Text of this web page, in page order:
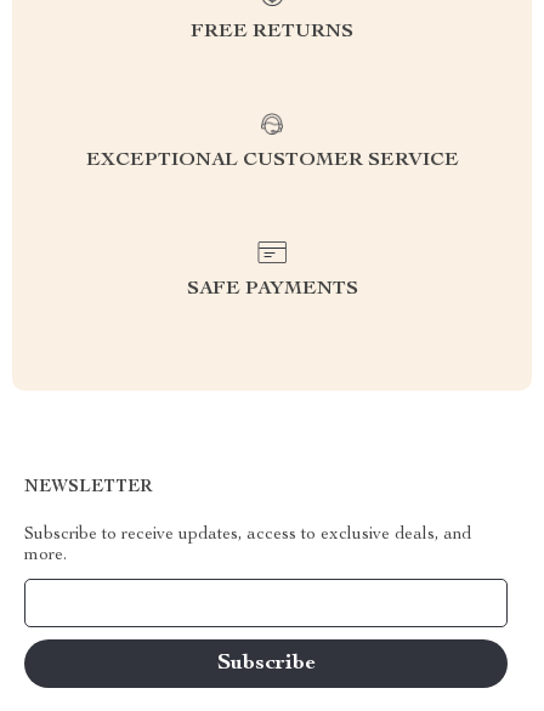
FREE RETURNS
EXCEPTIONAL CUSTOMER SERVICE
SAFE PAYMENTS
NEWSLETTER
Subscribe to receive updates, access to exclusive deals, and
more.